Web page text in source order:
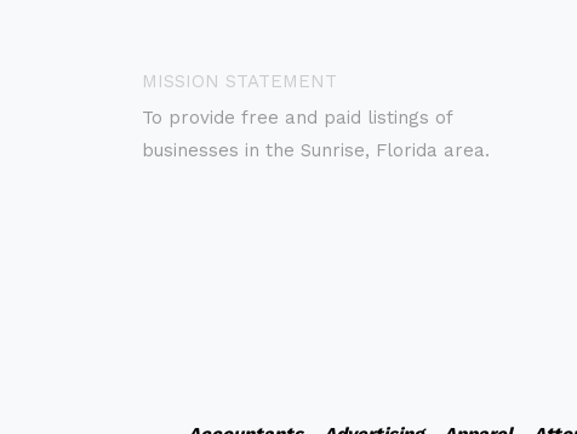
MISSION STATEMENT
To provide free and paid listings of
businesses in the Sunrise, Florida area.